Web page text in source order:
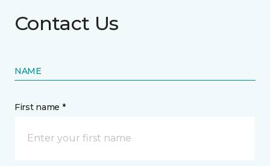
Contact Us
NAME
First name *